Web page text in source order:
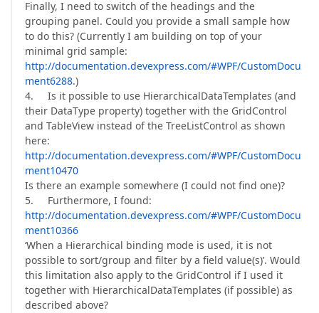
Finally, I need to switch of the headings and the
grouping panel. Could you provide a small sample how
to do this? (Currently I am building on top of your
minimal grid sample:
http://documentation.devexpress.com/#WPF/CustomDocu
ment6288.)
4. Is it possible to use HierarchicalDataTemplates (and
their DataType property) together with the GridControl
and TableView instead of the TreeListControl as shown
here:
http://documentation.devexpress.com/#WPF/CustomDocu
ment10470
Is there an example somewhere (I could not find one)?
5. Furthermore, I found:
http://documentation.devexpress.com/#WPF/CustomDocu
ment10366
‘When a Hierarchical binding mode is used, it is not
possible to sort/group and filter by a field value(s)’. Would
this limitation also apply to the GridControl if I used it
together with HierarchicalDataTemplates (if possible) as
described above?